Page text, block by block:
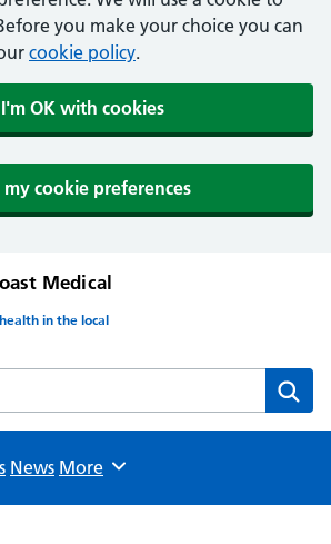
you make your choice you can
cookie policy.
I'm OK with cookies
my cookie preferences
Medical
in the local
Medical Group website
News Browse
More